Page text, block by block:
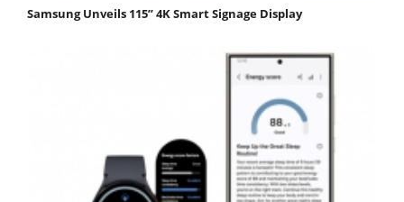
Samsung Unveils 115” 4K Smart Signage Display